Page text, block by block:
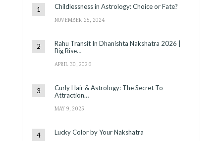
Childlessness in Astrology: Choice or Fate?
NOVEMBER 25, 2024
Rahu Transit In Dhanishta Nakshatra 2026 |
Big Rise…
APRIL 30, 2026
Curly Hair & Astrology: The Secret To
Attraction…
MAY 9, 2025
Lucky Color by Your Nakshatra